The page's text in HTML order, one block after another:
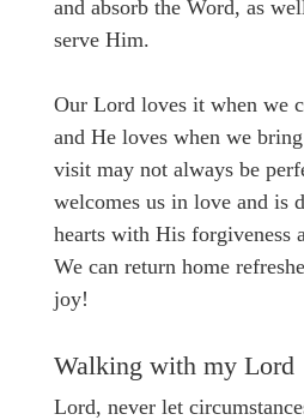
and absorb the Word, as
serve Him.
Our Lord loves it when we
and He loves when we
visit may not always be
welcomes us in love and is
hearts with His forgiveness
We can return home
joy!
Walking with my Lord
Lord, never let